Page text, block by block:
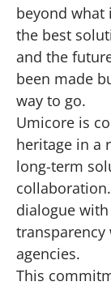
beyond
the best
and the
been made
way to go.
Umicore is
heritage in a
long-term
dialogue
transparency
agencies.
This